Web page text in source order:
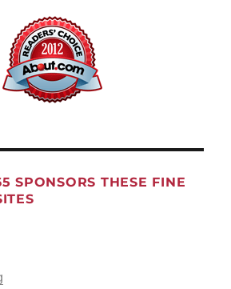
SPONSORS THESE FINE